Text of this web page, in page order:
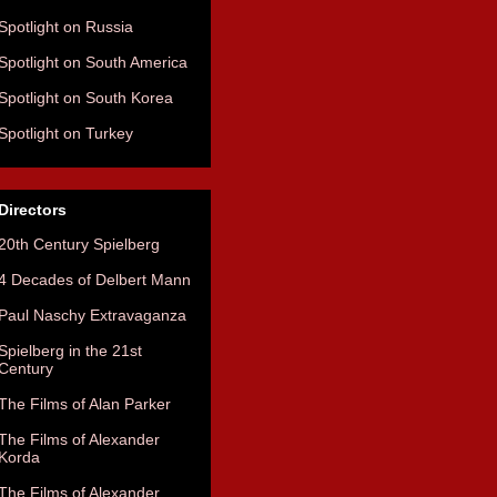
on Russia
on South America
on South Korea
on Turkey
Century Spielberg
Decades of Delbert Mann
Naschy Extravaganza
in the 21st
Films of Alan Parker
Films of Alexander
Films of Alexander